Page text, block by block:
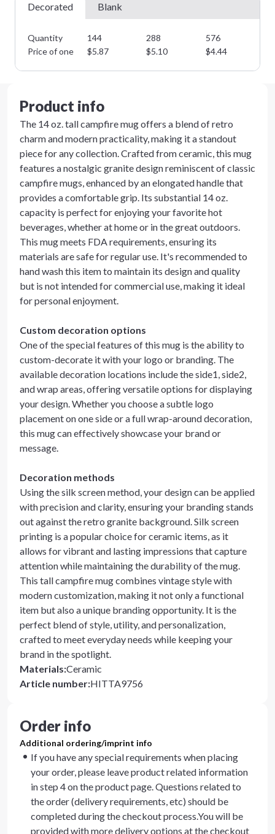
Decorated Blank
Quantity 144 288 576
Price of one
$5.87 $5.10 $4.44
Product info
The 14 oz. tall campfire mug offers a blend of retro
charm and modern practicality, making it a standout
piece for any collection. Crafted from ceramic, this mug
features a nostalgic granite design reminiscent of classic
campfire mugs, enhanced by an elongated handle that
provides a comfortable grip. Its substantial 14 oz.
capacity is perfect for enjoying your favorite hot
beverages, whether at home or in the great outdoors.
This mug meets FDA requirements, ensuring its
materials are safe for regular use. It's recommended to
hand wash this item to maintain its design and quality
but is not intended for commercial use, making it ideal
for personal enjoyment.
Custom decoration options
One of the special features of this mug is the ability to
custom-decorate it with your logo or branding. The
available decoration locations include the side1, side2,
and wrap areas, offering versatile options for displaying
your design. Whether you choose a subtle logo
placement on one side or a full wrap-around decoration,
this mug can effectively showcase your brand or
message.
Decoration methods
Using the silk screen method, your design can be applied
with precision and clarity, ensuring your branding stands
out against the retro granite background. Silk screen
printing is a popular choice for ceramic items, as it
allows for vibrant and lasting impressions that capture
attention while maintaining the durability of the mug.
This tall campfire mug combines vintage style with
modern customization, making it not only a functional
item but also a unique branding opportunity. It is the
perfect blend of style, utility, and personalization,
crafted to meet everyday needs while keeping your
brand in the spotlight.
Materials:Ceramic
Article number:HITTA9756
Order info
Additional ordering/imprint info
If you have any special requirements when placing
your order, please leave product related information
in step 4 on the product page. Questions related to
the order (delivery requirements, etc) should be
completed during the checkout process.You will be
provided with more delivery options at the checkout